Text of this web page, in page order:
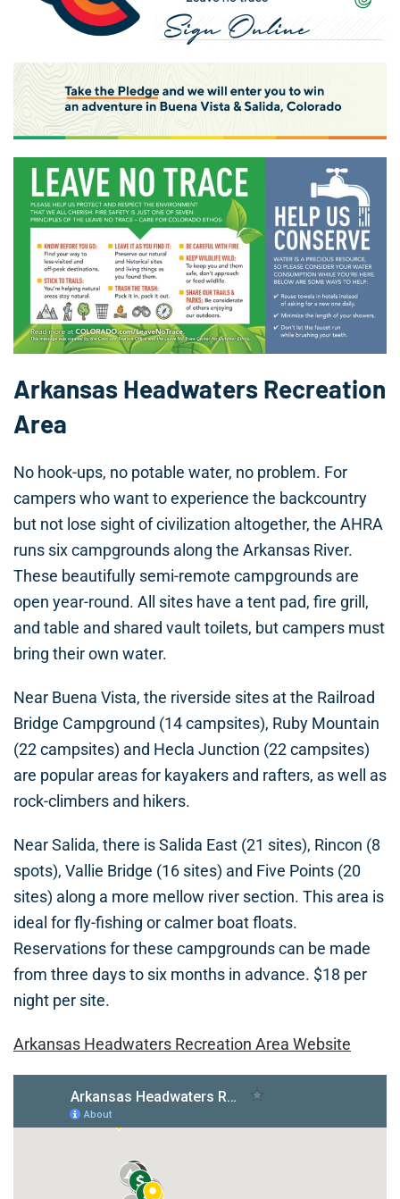
Arkansas Headwaters Recreation
Area
No hook-ups, no potable water, no problem. For
campers who want to experience the backcountry
but not lose sight of civilization altogether, the AHRA
runs six campgrounds along the Arkansas River.
These beautifully semi-remote campgrounds are
open year-round. All sites have a tent pad, fire grill,
and table and shared vault toilets, but campers must
bring their own water.
Near Buena Vista, the riverside sites at the Railroad
Bridge Campground (14 campsites), Ruby Mountain
(22 campsites) and Hecla Junction (22 campsites)
are popular areas for kayakers and rafters, as well as
rock-climbers and hikers.
Near Salida, there is Salida East (21 sites), Rincon (8
spots), Vallie Bridge (16 sites) and Five Points (20
sites) along a more mellow river section. This area is
ideal for fly-fishing or calmer boat floats.
Reservations for these campgrounds can be made
from three days to six months in advance. $18 per
night per site.
Arkansas Headwaters Recreation Area Website